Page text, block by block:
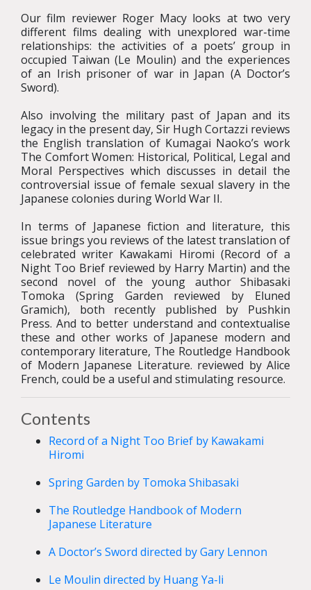
Our film reviewer Roger Macy looks at two very
different films dealing with unexplored war-time
relationships: the activities of a poets’ group in
occupied Taiwan (Le Moulin) and the experiences
of an Irish prisoner of war in Japan (A Doctor’s
Sword).
Also involving the military past of Japan and its
legacy in the present day, Sir Hugh Cortazzi reviews
the English translation of Kumagai Naoko’s work
The Comfort Women: Historical, Political, Legal and
Moral Perspectives which discusses in detail the
controversial issue of female sexual slavery in the
Japanese colonies during World War II.
In terms of Japanese fiction and literature, this
issue brings you reviews of the latest translation of
celebrated writer Kawakami Hiromi (Record of a
Night Too Brief reviewed by Harry Martin) and the
second novel of the young author Shibasaki
Tomoka (Spring Garden reviewed by Eluned
Gramich), both recently published by Pushkin
Press. And to better understand and contextualise
these and other works of Japanese modern and
contemporary literature, The Routledge Handbook
of Modern Japanese Literature. reviewed by Alice
French, could be a useful and stimulating resource.
Contents
Record of a Night Too Brief by Kawakami
Hiromi
Spring Garden by Tomoka Shibasaki
The Routledge Handbook of Modern
Japanese Literature
A Doctor’s Sword directed by Gary Lennon
Le Moulin directed by Huang Ya-li